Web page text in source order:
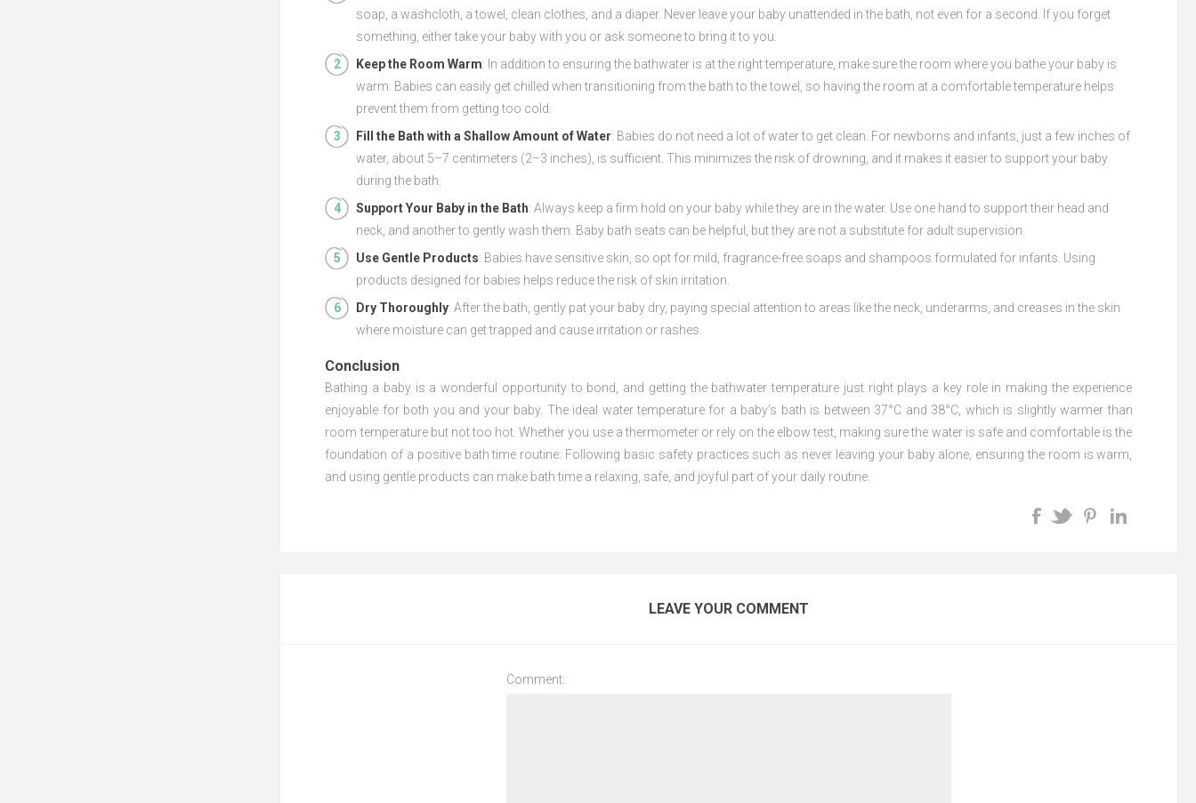
soap, a washcloth, a towel, clean clothes, and a diaper. Never leave your baby unattended in the bath, not even for a second. If you forget
something, either take your baby with you or ask someone to bring it to you.
Keep the Room Warm: In addition to ensuring the bathwater is at the right temperature, make sure the room where you bathe your baby is
warm. Babies can easily get chilled when transitioning from the bath to the towel, so having the room at a comfortable temperature helps
prevent them from getting too cold.
Fill the Bath with a Shallow Amount of Water: Babies do not need a lot of water to get clean. For newborns and infants, just a few inches of
water, about 5–7 centimeters (2–3 inches), is sufficient. This minimizes the risk of drowning, and it makes it easier to support your baby
during the bath.
Support Your Baby in the Bath: Always keep a firm hold on your baby while they are in the water. Use one hand to support their head and
neck, and another to gently wash them. Baby bath seats can be helpful, but they are not a substitute for adult supervision.
Use Gentle Products: Babies have sensitive skin, so opt for mild, fragrance-free soaps and shampoos formulated for infants. Using
products designed for babies helps reduce the risk of skin irritation.
Dry Thoroughly: After the bath, gently pat your baby dry, paying special attention to areas like the neck, underarms, and creases in the skin
where moisture can get trapped and cause irritation or rashes.
Conclusion
Bathing a baby is a wonderful opportunity to bond, and getting the bathwater temperature just right plays a key role in making the experience
enjoyable for both you and your baby. The ideal water temperature for a baby’s bath is between 37°C and 38°C, which is slightly warmer than
room temperature but not too hot. Whether you use a thermometer or rely on the elbow test, making sure the water is safe and comfortable is the
foundation of a positive bath time routine. Following basic safety practices such as never leaving your baby alone, ensuring the room is warm,
and using gentle products can make bath time a relaxing, safe, and joyful part of your daily routine.
LEAVE YOUR COMMENT
Comment: